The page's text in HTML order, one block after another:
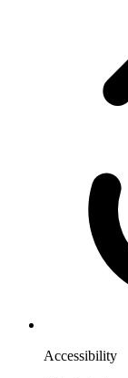
Accessibility